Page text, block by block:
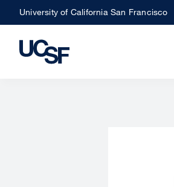
Skip
to
main
University of California San Francisco